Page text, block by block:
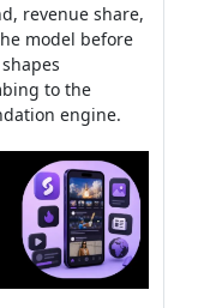
revenue share,
model before
to the
engine.